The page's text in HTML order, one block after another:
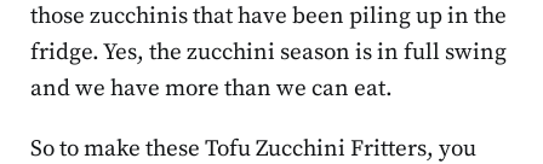
those zucchinis that have been piling up in the
fridge. Yes, the zucchini season is in full swing
and we have more than we can eat.
So to make these Tofu Zucchini Fritters, you